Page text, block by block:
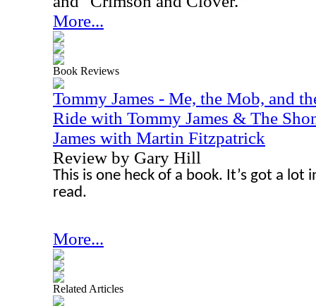
More...
Book Reviews
Tommy James - Me, the Mob, and
Ride with Tommy James & The
James with Martin Fitzpatrick
Review by Gary Hill
This is one heck of a book. It’s got a lot
read.
More...
Related Articles